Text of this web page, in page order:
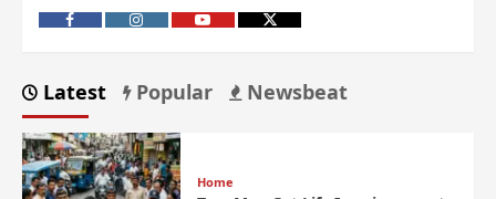
Latest Popular Newsbeat
Home